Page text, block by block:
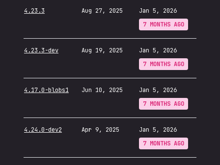
4.23.3 Aug 27, 2025
Jan 5, 2026
7 MONTHS AGO
4.23.3-dev Aug 19, 2025
Jan 5, 2026
7 MONTHS AGO
4.17.0-blobs1 Jun 10, 2025
Jan 5, 2026
7 MONTHS AGO
4.24.0-dev2 Apr 9, 2025
Jan 5, 2026
7 MONTHS AGO